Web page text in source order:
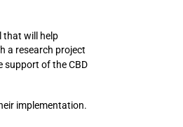
that will help
a research project
support of the CBD
implementation.